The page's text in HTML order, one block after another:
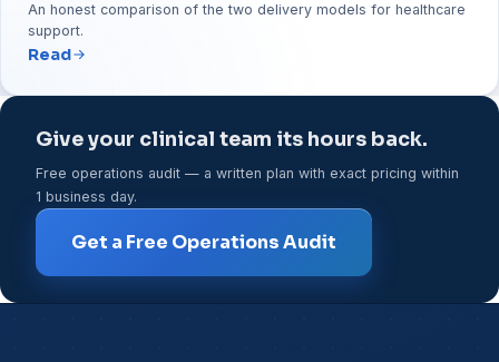
An honest comparison of the two delivery models for healthcare
support.
Read
Give your clinical team its hours back.
Free operations audit — a written plan with exact pricing within
1 business day.
Get a Free Operations Audit